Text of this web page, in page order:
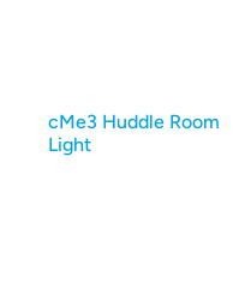
cMe3 Huddle Room
Light